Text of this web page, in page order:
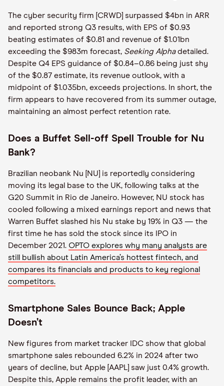
The cyber security firm [CRWD] surpassed $4bn in ARR
and reported strong Q3 results, with EPS of $0.93
beating estimates of $0.81 and revenue of $1.01bn
exceeding the $983m forecast, Seeking Alphadetailed.
Despite Q4 EPS guidance of $0.84–0.86 being just shy
of the $0.87 estimate, its revenue outlook, with a
midpoint of $1.035bn, exceeds projections. In short, the
firm appears to have recovered from its summer outage,
maintaining an almost perfect retention rate.
Does a Buffet Sell-off Spell Trouble for Nu
Bank?
Brazilian neobank Nu [NU] is reportedly considering
moving its legal base to the UK, following talks at the
G20 Summit in Rio de Janeiro. However, NU stock has
cooled following a mixed earnings report and news that
Warren Buffet slashed his Nu stake by 19% in Q3 — the
first time he has sold the stock since its IPO in
December 2021. OPTO explores why many analysts are
still bullish about Latin America’s hottest fintech, and
compares its financials and products to key regional
competitors.
Smartphone Sales Bounce Back; Apple
Doesn’t
New figures from market tracker IDC show that global
smartphone sales rebounded 6.2% in 2024 after two
years of decline, but Apple [AAPL] saw just 0.4% growth.
Despite this, Apple remains the profit leader, with an